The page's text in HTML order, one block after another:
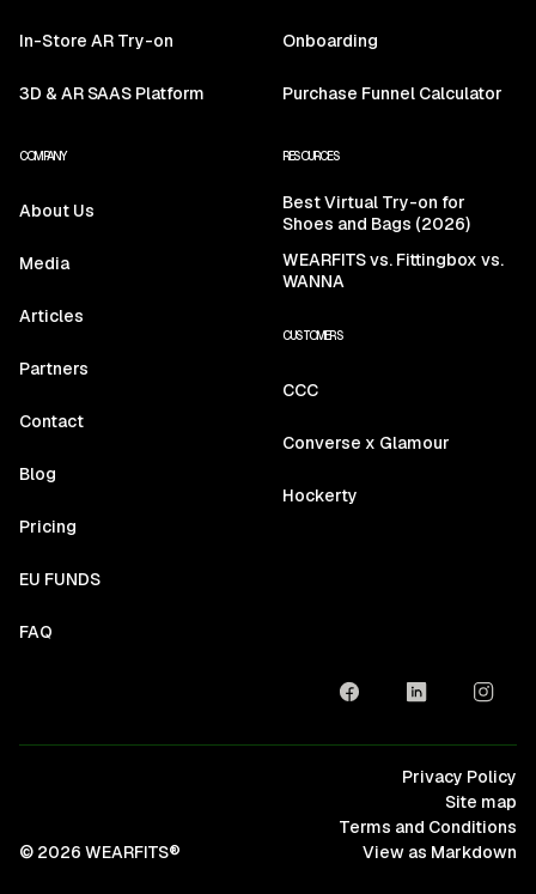
In-Store AR Try-on
3D & AR SAAS Platform
Onboarding
Purchase Funnel Calculator
COMPANY
About Us
Media
Articles
Partners
Contact
Blog
Pricing
EU FUNDS
FAQ
RESOURCES
Best Virtual Try-on for
Shoes and Bags (2026)
WEARFITS vs. Fittingbox vs.
WANNA
CUSTOMERS
CCC
Converse x Glamour
Hockerty
Privacy Policy
Site map
Terms and Conditions
View as Markdown
© 2026 WEARFITS®